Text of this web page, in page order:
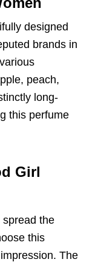
designed
brands in
peach,
long-
this perfume
Girl
the
this
The